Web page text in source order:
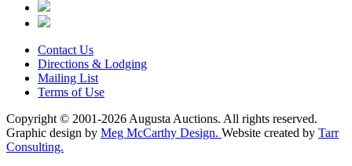
Contact Us
Directions & Lodging
Mailing List
Terms of Use
Copyright © 2001-2026 Augusta Auctions. All rights reserved.
Graphic design by Meg McCarthy Design. Website created by Tarr
Consulting.